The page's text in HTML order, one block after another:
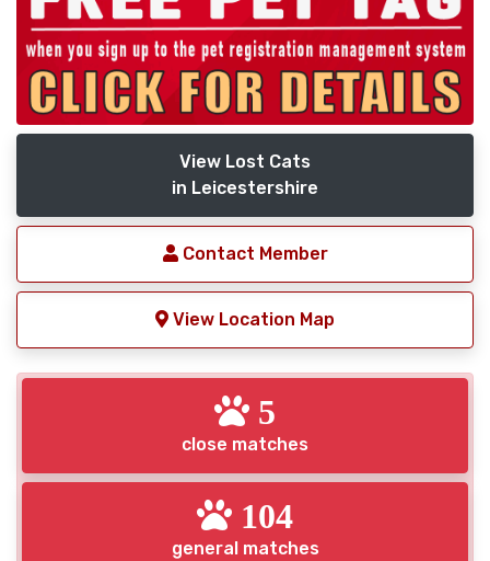
View Lost Cats
in Leicestershire
Contact Member
View Location Map
5
close matches
104
general matches